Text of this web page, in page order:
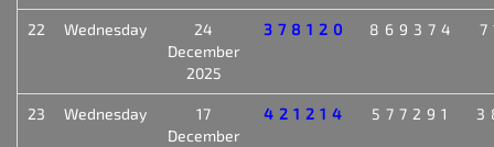
22 Wednesday
24
December
2025
378120 869374
23 Wednesday
17
December
421214 577291